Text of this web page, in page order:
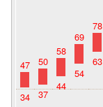
47
34
50
37
58
44
69
54
78
63